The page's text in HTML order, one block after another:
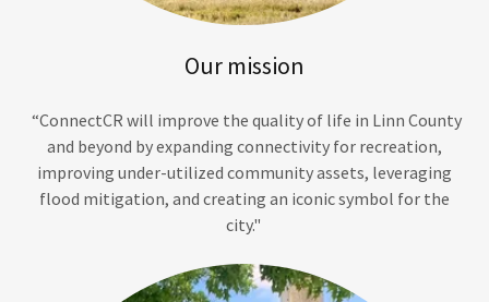
Our mission
“ConnectCR will improve the quality of life in Linn County
and beyond by expanding connectivity for recreation,
improving under-utilized community assets, leveraging
flood mitigation, and creating an iconic symbol for the
city."